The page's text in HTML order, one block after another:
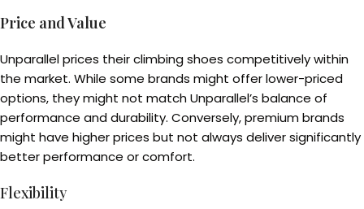
Price and Value
Unparallel prices their climbing shoes competitively within
the market. While some brands might offer lower-priced
options, they might not match Unparallel’s balance of
performance and durability. Conversely, premium brands
might have higher prices but not always deliver significantly
better performance or comfort.
Flexibility